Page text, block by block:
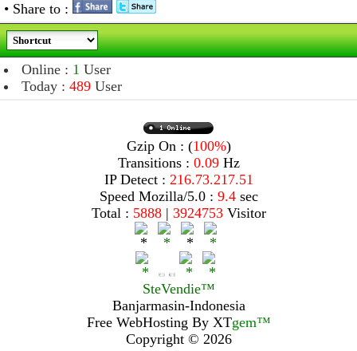
• Share to :
Online : 1 User
Today : 489 User
Gzip On : (100%)
Transitions : 0.09Hz
IP Detect : 216.73.217.51
Speed Mozilla/5.0 : 9.4sec
Total : 5888| 3924753Visitor
SteVendie™
Banjarmasin-Indonesia
Free WebHosting By XTgem™
Copyright © 2026